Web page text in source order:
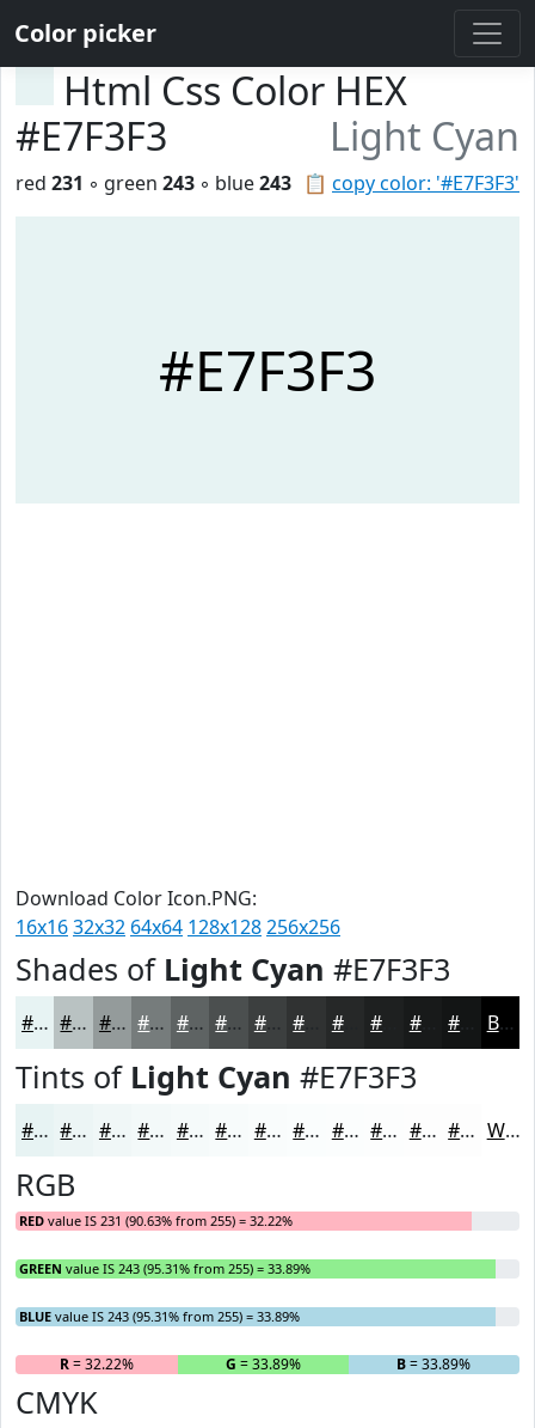
Color picker
Html Css Color HEX
#E7F3F3
Light Cyan
📋 copy color: '#E7F3F3'
red 231 ◦ green 243 ◦ blue243
#E7F3F3
Download Color Icon.PNG:
16x1632x32 64x64 128x128256x256
Shades of Light Cyan #E7F3F3
#E7F3F3 #B9C2C2 #949B9B #767C7C #5E6363 #4B4F4F #3C3F3F #262828 #181A1A Black
Tints of Light Cyan #E7F3F3
#E7F3F3 #ECF5F5 #F0F7F7 #F3F9F9 #F5FAFA #F7FBFB #F9FCFC #FAFDFD #FBFDFD #FCFDFD #FDFDFD #FDFDFD White
RGB
RED value IS 231 (90.63% from 255) = 32.22%
GREEN value IS 243 (95.31% from 255) = 33.89%
BLUE value IS 243 (95.31% from 255) = 33.89%
R= 32.22% G = 33.89% B= 33.89%
CMYK